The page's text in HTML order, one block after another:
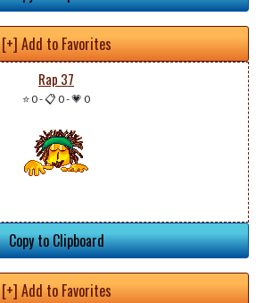
[+] Add to Favorites
Rap 37
⭐ 0-📋 0-💗 0
Copy to Clipboard
[+] Add to Favorites